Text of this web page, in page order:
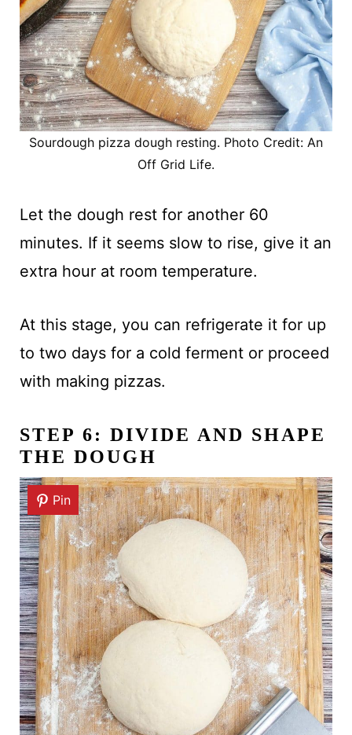
Sourdough pizza dough resting. Photo Credit: An
Off Grid Life.
Let the dough rest for another 60
minutes. If it seems slow to rise, give it an
extra hour at room temperature.
At this stage, you can refrigerate it for up
to two days for a cold ferment or proceed
with making pizzas.
STEP 6: DIVIDE AND SHAPE
THE DOUGH
Pin